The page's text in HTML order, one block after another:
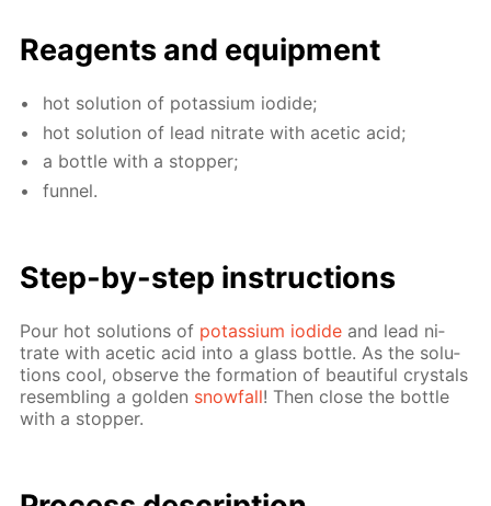
Reagents and equip­ment
hot so­lu­tion of potas­si­um io­dide;
hot so­lu­tion of lead ni­trate with acetic acid;
a bot­tle with a stop­per;
fun­nel.
Step-by-step in­struc­tions
Pour hot so­lu­tions of potas­si­um io­dide and lead ni­
trate with acetic acid into a glass bot­tle. As the so­lu­
tions cool, ob­serve the for­ma­tion of beau­ti­ful crys­tals
re­sem­bling a gold­en snow­fall! Then close the bot­tle
with a stop­per.